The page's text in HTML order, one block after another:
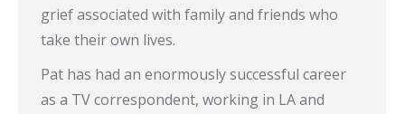
grief associated with family and friends who
take their own lives.
Pat has had an enormously successful career
as a TV correspondent, working in LA and